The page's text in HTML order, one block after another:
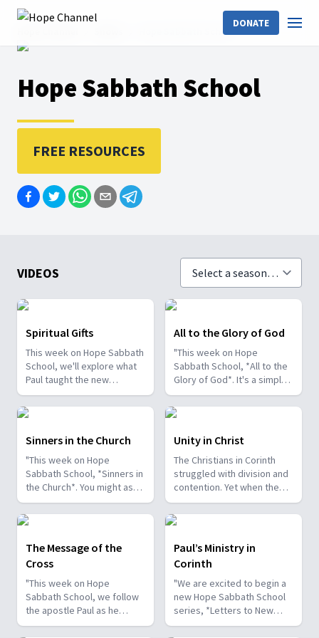
DONATE
Hope Sabbath School
Hope Sabbath School
FREE RESOURCES
VIDEOS
Spiritual Gifts
This week on Hope Sabbath
School, we'll explore what
Paul taught the new
Christians in Corinth about
spiritual gifts. Some wanted
one gift, while others
desired another. But we'll
discover that the Holy Spirit
is the One Who decides
which gifts to give to each
believer. As we learn to
identify and use our gifts
for God's glory, we can
become a greater blessing
to others. Join us this week
for Hope Sabbath School.
All to the Glory of God
"This week on Hope
Sabbath School, *All to the
Glory of God*. It's a simple
but life-changing principle.
The apostle Paul said, I
don't want to be a
stumbling block; I want to
help people find a saving
relationship with Jesus.
Whether we eat, drink, or
do anything else, we are
called to do it all to the
glory of God. Join us this
week for this important
study on Hope Sabbath
School."
Sinners in the Church
"This week on Hope
Sabbath School, *Sinners in
the Church*. You might ask,
what's that all about? The
church in Corinth faced
some serious challenges,
but Paul reminds those new
believers of a wonderful
promise: “And such were
some of you, but you were
washed.” There is victory in
Christ for all who look to
Unity in Christ
The Christians in Corinth
struggled with division and
contention. Yet when the
apostle Paul wrote to them,
he called them to be
perfectly united. How is
that even possible? This
week we'll discover that
true unity can only be found
in Jesus Christ. Join us for
this inspiring study on Hope
Sabbath School.
The Message of the
Cross
"This week on Hope
Sabbath School, we follow
the apostle Paul as he
writes to Christians in
Paul’s Ministry in
Corinth
"We are excited to begin a
new Hope Sabbath School
series, *Letters to New
Christians*. In Corinth, God